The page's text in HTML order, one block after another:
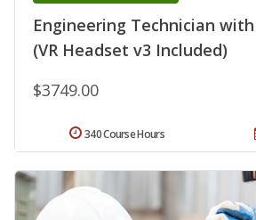
Engineering Technician
(VR Headset v3 Included)
$3749.00
340 Course Hours